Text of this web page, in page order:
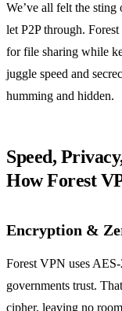
We’ve all felt the
let P2P through.
for file sharing while
juggle speed and
humming and hidden.
Speed,
How Forest
Encryption &
Forest VPN uses
governments trust.
cipher, leaving no